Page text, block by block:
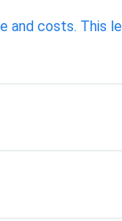
costs. This